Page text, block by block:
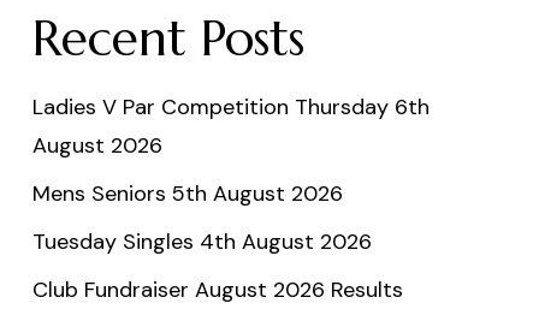
Recent Posts
Ladies V Par Competition Thursday 6th
August 2026
Mens Seniors 5th August 2026
Tuesday Singles 4th August 2026
Club Fundraiser August 2026 Results